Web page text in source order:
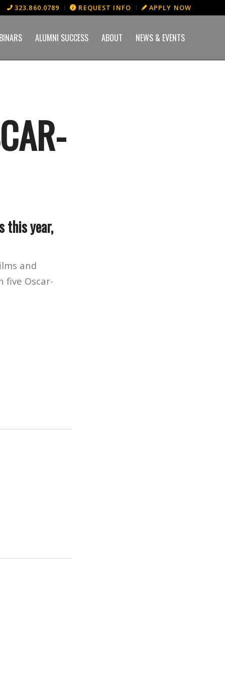
323.860.0789 REQUEST INFO APPLY NOW
ALUMNI SUCCESS ABOUT NEWS & EVENTS
this year,
and
five Oscar-